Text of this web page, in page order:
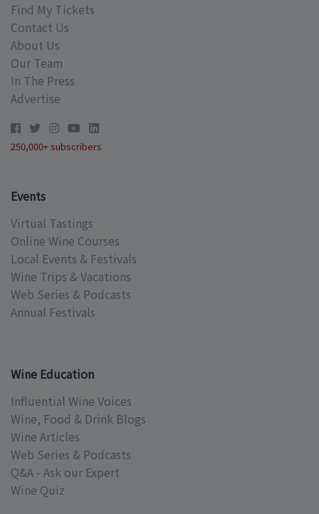
Find My Tickets
Contact Us
About Us
Our Team
In The Press
Advertise
250,000+ subscribers
Events
Virtual Tastings
Online Wine Courses
Local Events & Festivals
Wine Trips & Vacations
Web Series & Podcasts
Annual Festivals
Wine Education
Influential Wine Voices
Wine, Food & Drink Blogs
Wine Articles
Web Series & Podcasts
Q&A - Ask our Expert
Wine Quiz